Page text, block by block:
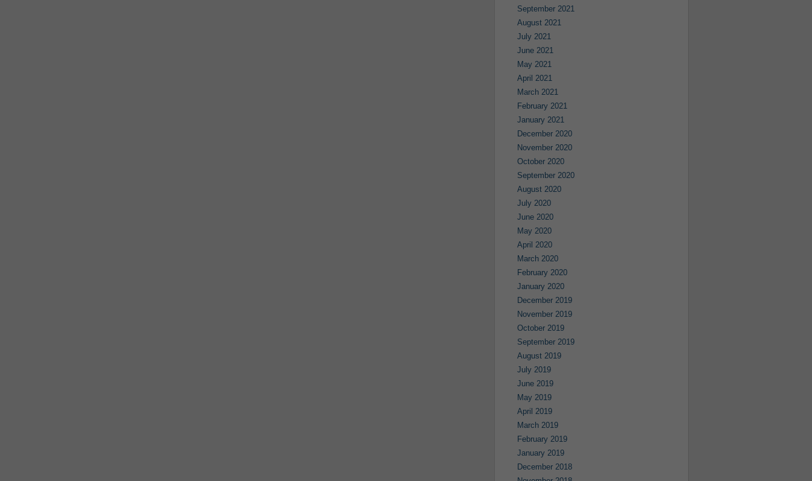
September 2021
August 2021
July 2021
June 2021
May 2021
April 2021
March 2021
February 2021
January 2021
December 2020
November 2020
October 2020
September 2020
August 2020
July 2020
June 2020
May 2020
April 2020
March 2020
February 2020
January 2020
December 2019
November 2019
October 2019
September 2019
August 2019
July 2019
June 2019
May 2019
April 2019
March 2019
February 2019
January 2019
December 2018